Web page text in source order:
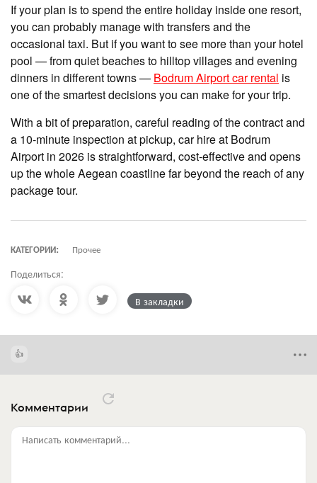
If your plan is to spend the entire holiday inside one resort,
you can probably manage with transfers and the
occasional taxi. But if you want to see more than your hotel
pool — from quiet beaches to hilltop villages and evening
dinners in different towns — Bodrum Airport car rental is
one of the smartest decisions you can make for your trip.
With a bit of preparation, careful reading of the contract and
a 10‑minute inspection at pickup, car hire at Bodrum
Airport in 2026 is straightforward, cost‑effective and opens
up the whole Aegean coastline far beyond the reach of any
package tour.
КАТЕГОРИИ: Прочее
Поделиться:
В закладки
Комментарии
Написать комментарий...